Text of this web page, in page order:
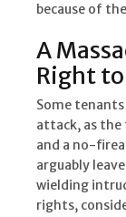
because of
A
Right
Some
attack, as
and a no-
arguably
wielding
rights,